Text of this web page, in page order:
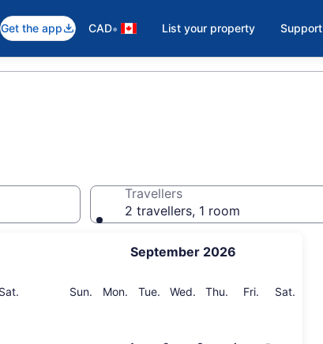
Get the app CAD• List your property Support
Sat.
September 2026
Sun. Sunday
Mon. Monday
Tue. Tuesday
Wed. Wednesday
Thu. Thursday
Fri. Friday
Sat.
Travellers
2 travellers, 1 room